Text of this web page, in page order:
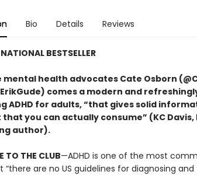
Bio Details Reviews
BESTSELLER
mental health advocates Cate Osborn
comes a modern and
ADHD for adults, “that gives solid
you can actually consume” (KC Davis,
author).
TO THE CLUB—ADHD is one of the most
“there are no US guidelines for diagnosing